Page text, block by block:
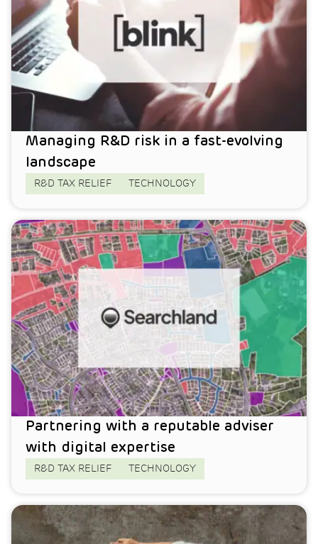
Managing R&D risk in a fast-evolving
landscape
R&D TAX RELIEF TECHNOLOGY
Partnering with a reputable adviser
with digital expertise
R&D TAX RELIEF TECHNOLOGY